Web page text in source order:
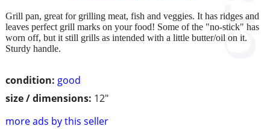
condition: good
size / dimensions: 12"
more ads by this seller
Grill pan, great for grilling meat, fish and veggies. It has ridges and
leaves perfect grill marks on your food! Some of the "no-stick" has
worn off, but it still grills as intended with a little butter/oil on it.
Sturdy handle.